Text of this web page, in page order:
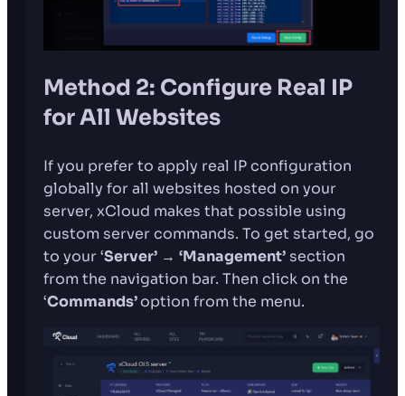
Method 2: Configure Real IP
for All Websites
If you prefer to apply real IP configuration
globally for all websites hosted on your
server, xCloud makes that possible using
custom server commands. To get started, go
to your ‘Server’ → ‘Management’ section
from the navigation bar. Then click on the
‘Commands’option from the menu.